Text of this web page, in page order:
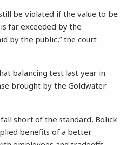
be violated if the value to be
far exceeded by the
by the public,” the court
balancing test last year in
brought by the Goldwater
short of the standard, Bolick
benefits of a better